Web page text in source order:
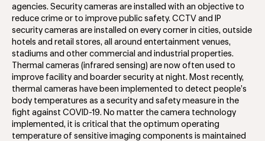
agencies. Security cameras are installed with an objective to
reduce crime or to improve public safety. CCTV and IP
security cameras are installed on every corner in cities, outside
hotels and retail stores, all around entertainment venues,
stadiums and other commercial and industrial properties.
Thermal cameras (infrared sensing) are now often used to
improve facility and boarder security at night. Most recently,
thermal cameras have been implemented to detect people’s
body temperatures as a security and safety measure in the
fight against COVID-19. No matter the camera technology
implemented, it is critical that the optimum operating
temperature of sensitive imaging components is maintained